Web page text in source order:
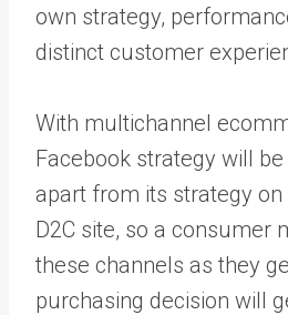
own strategy,
distinct customer
With multichannel
Facebook strategy will
apart from its strategy
D2C site, so a consumer
these channels as they
purchasing decision will